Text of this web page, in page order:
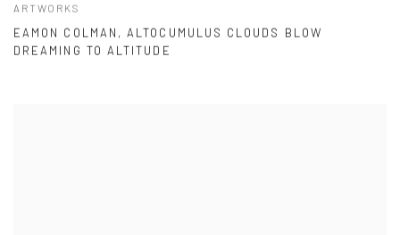
ARTWORKS
EAMON COLMAN, ALTOCUMULUS CLOUDS BLOW
DREAMING TO ALTITUDE